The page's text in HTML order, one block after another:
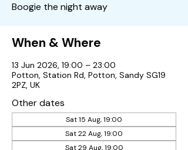
Boogie the night away
When & Where
13 Jun 2026, 19:00 – 23:00
Potton, Station Rd, Potton, Sandy SG19
2PZ, UK
Other dates
Sat 15 Aug, 19:00
Sat 22 Aug, 19:00
Sat 29 Aug, 19:00